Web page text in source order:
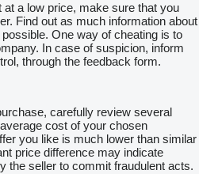
a low price, make sure that you
Find out as much information about
One way of cheating is to
In case of suspicion, inform
through the feedback form.
carefully review several
cost of your chosen
you like is much lower than similar
price difference may indicate
the seller to commit fraudulent acts.